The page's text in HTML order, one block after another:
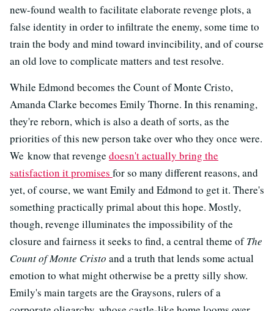
new-found wealth to facilitate elaborate revenge plots, a
false identity in order to infiltrate the enemy, some time to
train the body and mind toward invincibility, and of course
an old love to complicate matters and test resolve.
While Edmond becomes the Count of Monte Cristo,
Amanda Clarke becomes Emily Thorne. In this renaming,
they're reborn, which is also a death of sorts, as the
priorities of this new person take over who they once were.
We know that revenge doesn't actually bring the
satisfaction it promises for so many different reasons, and
yet, of course, we want Emily and Edmond to get it. There's
something practically primal about this hope. Mostly,
though, revenge illuminates the impossibility of the
closure and fairness it seeks to find, a central theme ofThe
Count of Monte Cristo and a truth that lends some actual
emotion to what might otherwise be a pretty silly show.
Emily's main targets are the Graysons, rulers of a